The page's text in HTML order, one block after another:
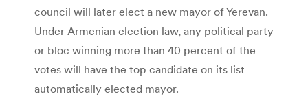
council will later elect a new mayor of Yerevan.
Under Armenian election law, any political party
or bloc winning more than 40 percent of the
votes will have the top candidate on its list
automatically elected mayor.